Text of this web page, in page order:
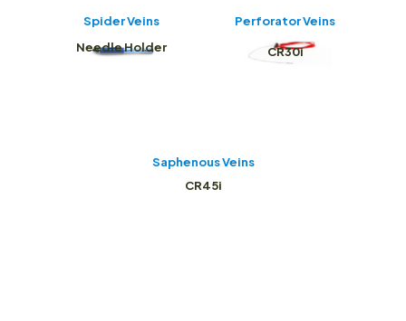
Spider Veins
Needle Holder
Perforator Veins
CR30i
Saphenous Veins
CR45i